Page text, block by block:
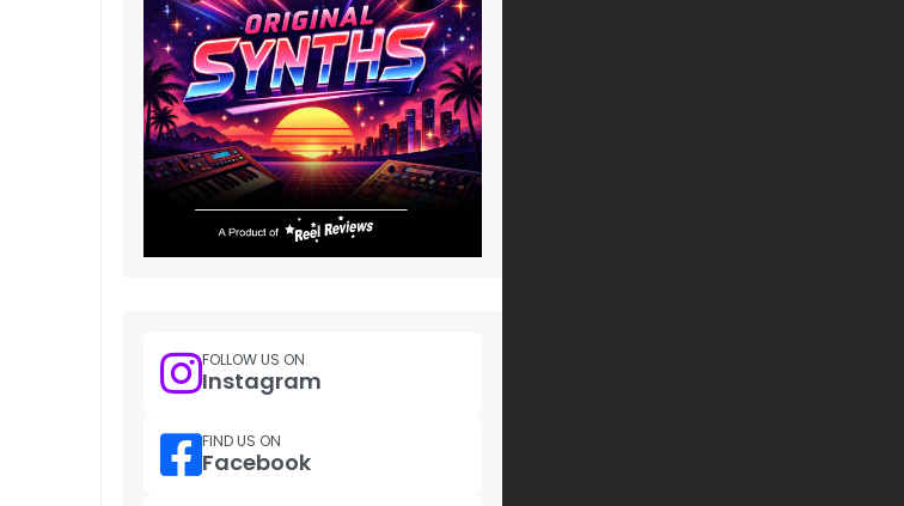
FOLLOW US ON
Instagram
FIND US ON
Facebook